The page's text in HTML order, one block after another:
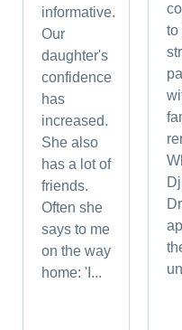
informative.
Our
daughter's
confidence
has
increased.
She also
has a lot of
friends.
Often she
says to me
on the way
home: 'I...
to